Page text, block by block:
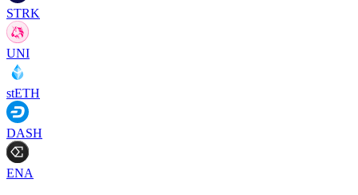
STRK
UNI
stETH
DASH
ENA